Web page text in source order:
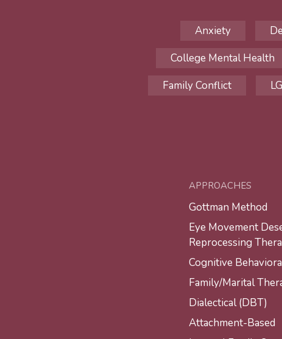
Anxiety
College Mental Health
Family Conflict
APPROACHES
Gottman Method
Eye Movement
Reprocessing
Cognitive
Family/Marital
Dialectical (DBT)
Attachment-Based